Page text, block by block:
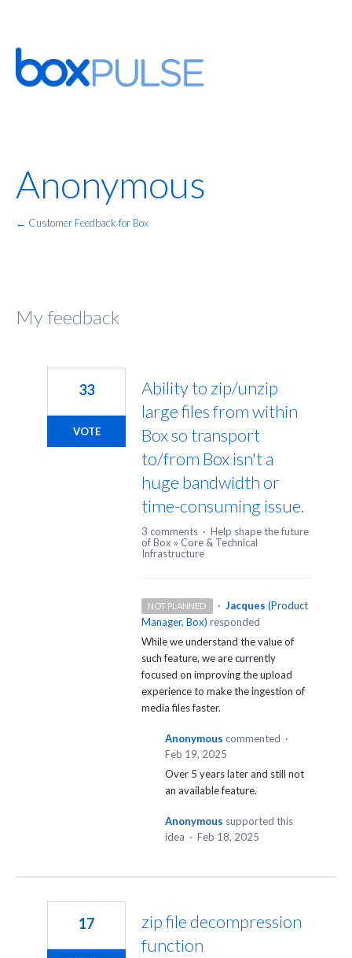
Anonymous
← Customer Feedback for Box
My feedback
Ability to zip/unzip
large files from within
Box so transport
to/from Box isn't a
huge bandwidth or
time-consuming issue.
33
VOTE
3 comments · Help shape the future
of Box » Core & Technical
Infrastructure
NOT PLANNED · Jacques (Product
Manager, Box) responded
While we understand the value of
such feature, we are currently
focused on improving the upload
experience to make the ingestion of
media files faster.
Anonymous commented ·
Feb 19, 2025
Over 5 years later and still not
an available feature.
Anonymous supported this
idea · Feb 18, 2025
zip file decompression
function
17